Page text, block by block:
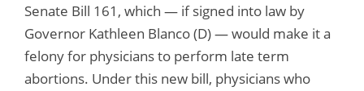
Senate Bill 161, which — if signed into law by
Governor Kathleen Blanco (D) — would make it a
felony for physicians to perform late term
abortions. Under this new bill, physicians who